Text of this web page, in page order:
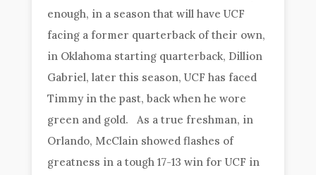
enough, in a season that will have UCF
facing a former quarterback of their own,
in Oklahoma starting quarterback, Dillion
Gabriel, later this season, UCF has faced
Timmy in the past, back when he wore
green and gold. As a true freshman, in
Orlando, McClain showed flashes of
greatness in a tough 17-13 win for UCF in